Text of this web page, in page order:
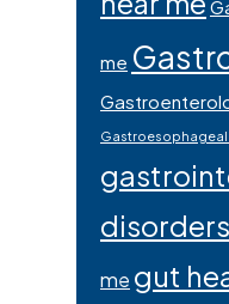
me
Gastroesophageal
disorders
me gut